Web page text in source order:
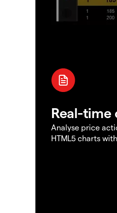
Real-time
Analyse price
HTML5 charts